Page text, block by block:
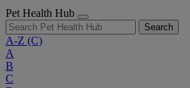
Pet Health Hub
Search
A-Z (C)
A
B
C